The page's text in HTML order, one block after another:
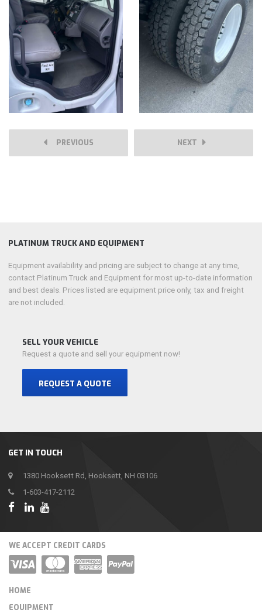
PREVIOUS NEXT
GET IN TOUCH
1380 Hooksett Rd, Hooksett, NH 03106
1-603-417-2112
PLATINUM TRUCK AND EQUIPMENT
Equipment availability and pricing are subject to change at any time,
contact Platinum Truck and Equipment for most up-to-date information
and best deals. Prices listed are equipment price only, tax and freight
are not included.
SELL YOUR VEHICLE
Request a quote and sell your equipment now!
REQUEST A QUOTE
WE ACCEPT CREDIT CARDS
HOME
EQUIPMENT